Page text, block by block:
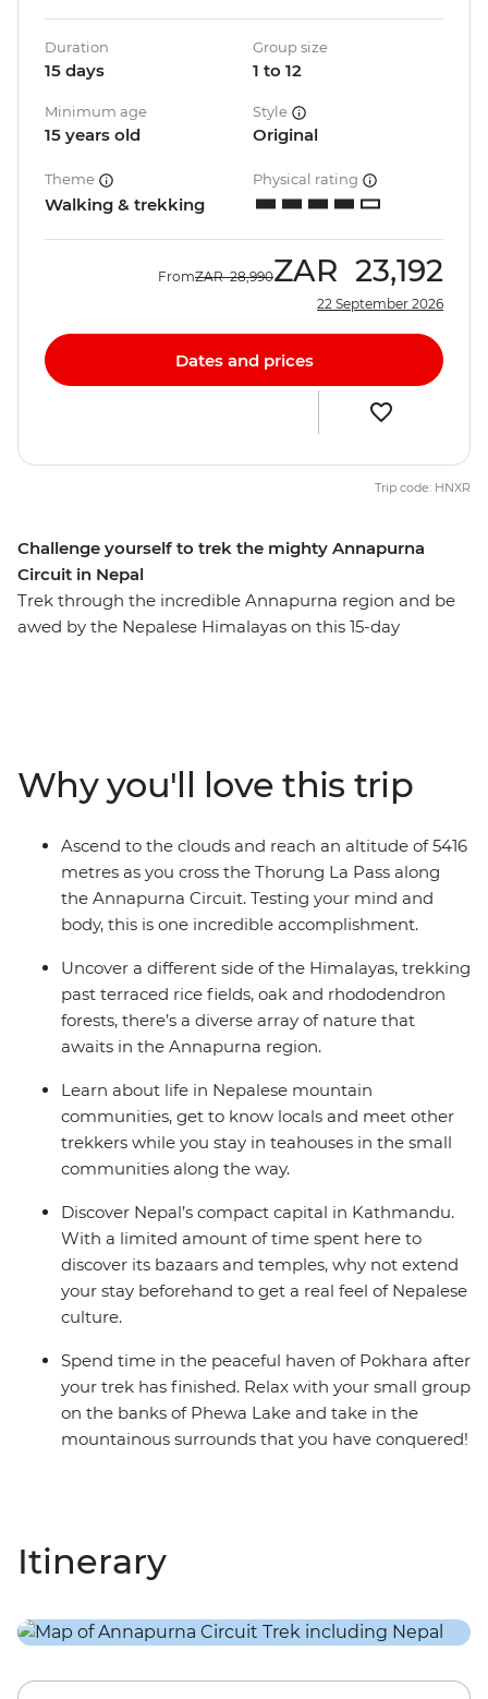
Challenge yourself to trek the mighty Annapurna
Circuit in Nepal
Trek through the incredible Annapurna region and be
awed by the Nepalese Himalayas on this 15-day
the local people and immerse yourself completely in
the spectacular mountain wilderness of the Annapurna
Circuit. This is a challenging trip, but the sense of
accomplishment will leave even the most seasoned
trekker with some unforgettable memories.
Duration
15 days
Group size
1 to 12
Minimum age
15 years old
Style
Original
Theme
Walking & trekking
Physical rating
FromZAR 28,990ZAR 23,192
22 September 2026
Dates and prices
Trip code: HNXR
Why you'll love this trip
Ascend to the clouds and reach an altitude of 5416
metres as you cross the Thorung La Pass along
the Annapurna Circuit. Testing your mind and
body, this is one incredible accomplishment.
Uncover a different side of the Himalayas, trekking
past terraced rice fields, oak and rhododendron
forests, there’s a diverse array of nature that
awaits in the Annapurna region.
Learn about life in Nepalese mountain
communities, get to know locals and meet other
trekkers while you stay in teahouses in the small
communities along the way.
Discover Nepal’s compact capital in Kathmandu.
With a limited amount of time spent here to
discover its bazaars and temples, why not extend
your stay beforehand to get a real feel of Nepalese
culture.
Spend time in the peaceful haven of Pokhara after
your trek has finished. Relax with your small group
on the banks of Phewa Lake and take in the
mountainous surrounds that you have conquered!
Itinerary